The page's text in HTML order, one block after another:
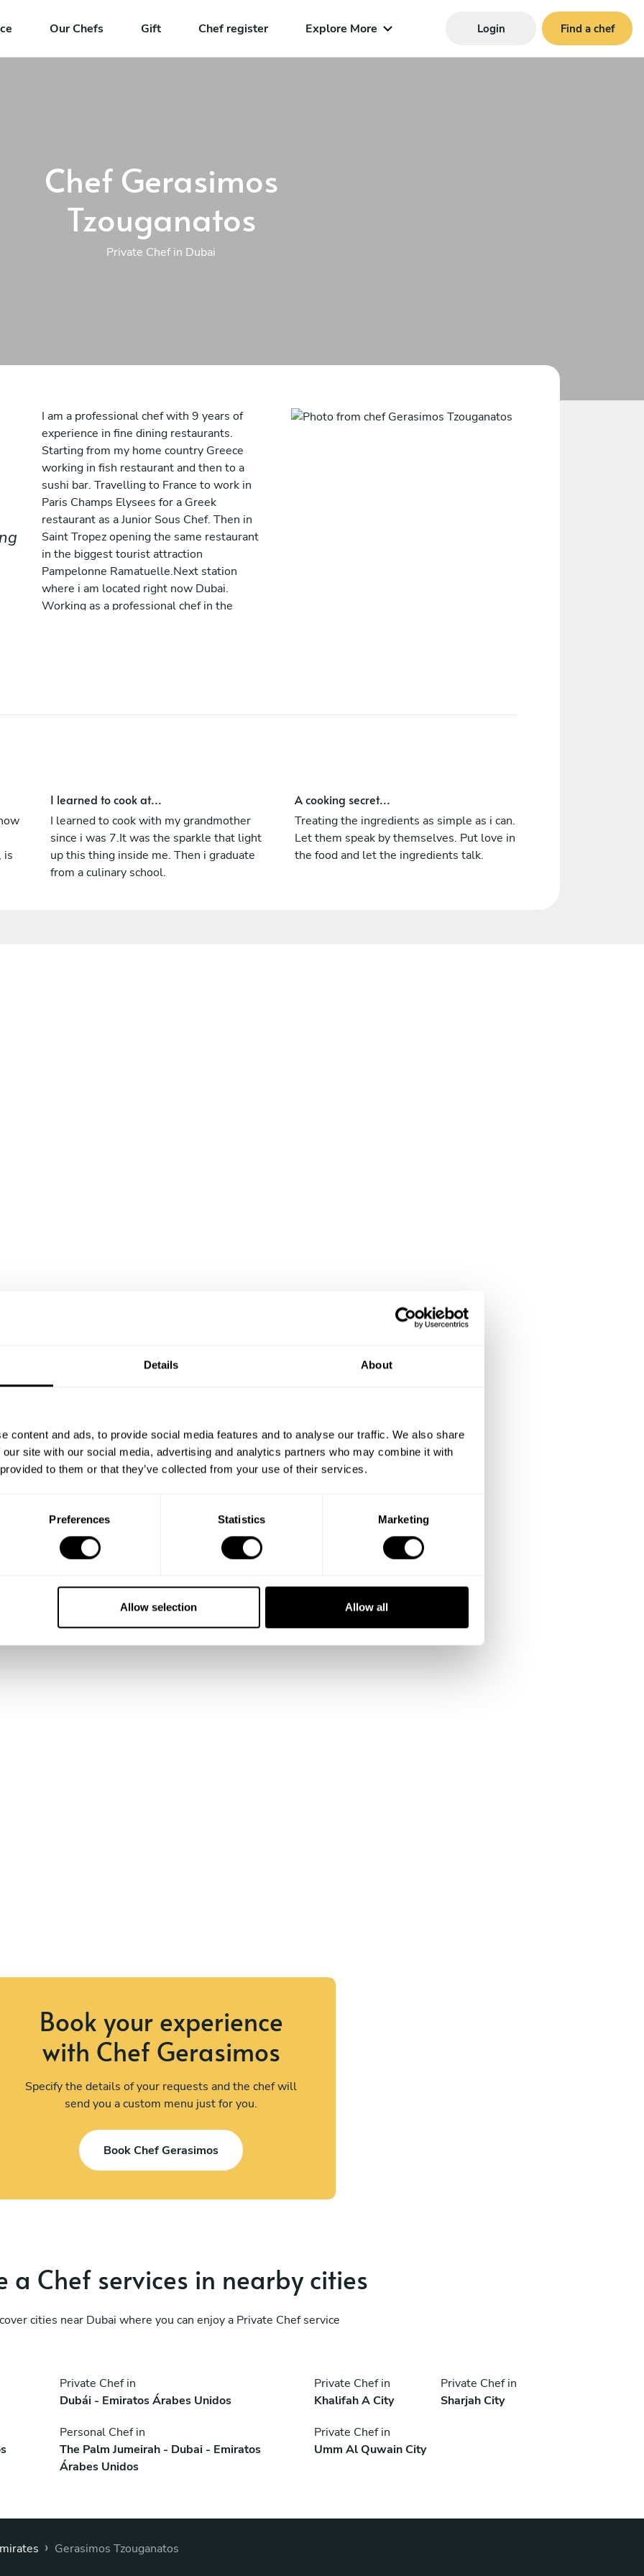
Details About
content and ads, to provide social media features and to analyse our traffic. We also share
site with our social media, advertising and analytics partners who may combine it with
to them or that they’ve collected from your use of their services.
Preferences Statistics Marketing
Allow selection Allow all
Our Chefs Gift Chef register Explore More Login Find a chef
Chef Gerasimos
Tzouganatos
Private Chef in Dubai
I am a professional chef with 9 years of
experience in fine dining restaurants.
Starting from my home country Greece
working in fish restaurant and then to a
sushi bar. Travelling to France to work in
Paris Champs Elysees for a Greek
restaurant as a Junior Sous Chef. Then in
Saint Tropez opening the same restaurant
in the biggest tourist attraction
Pampelonne Ramatuelle.Next station
where i am located right now Dubai.
Working as a professional chef in the
is
I learned to cook at...
I learned to cook with my grandmother
since i was 7.It was the sparkle that light
up this thing inside me. Then i graduate
from a culinary school.
A cooking secret...
Treating the ingredients as simple as i can.
Let them speak by themselves. Put love in
the food and let the ingredients talk.
Book your experience
with Chef Gerasimos
Specify the details of your requests and the chef will
send you a custom menu just for you.
Book Chef Gerasimos
a Chef services in nearby cities
cities near Dubai where you can enjoy a Private Chef service
Private Chef in
Dubái - Emiratos Árabes Unidos
Private Chef in
Khalifah A City
Private Chef in
Sharjah City
Personal Chef in
The Palm Jumeirah - Dubai - Emiratos
Árabes Unidos
Private Chef in
Umm Al Quwain City
› Gerasimos Tzouganatos